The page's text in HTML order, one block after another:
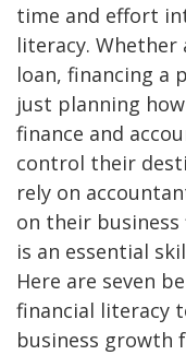
time and effort
literacy.
loan, financing a
just planning
finance and
control their
rely on
on their
is an essential
Here are seven
financial literacy
business growth